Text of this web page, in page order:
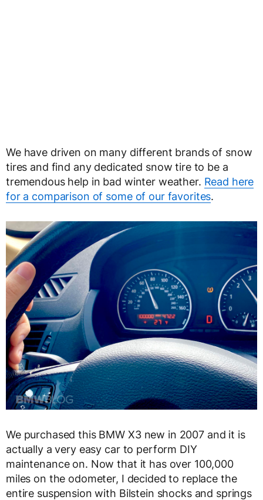
We have driven on many different brands of snow
tires and find any dedicated snow tire to be a
tremendous help in bad winter weather. Read here
for a comparison of some of our favorites.
We purchased this BMW X3 new in 2007 and it is
actually a very easy car to perform DIY
maintenance on. Now that it has over 100,000
miles on the odometer, I decided to replace the
entire suspension with Bilstein shocks and springs